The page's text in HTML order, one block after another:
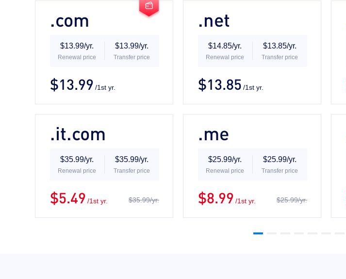

.com
$13.99/yr.
Renewal price
$13.99/yr.
Transfer price
$13.99 /1st yr.
.net
$14.85/yr.
Renewal price
$13.85/yr.
Transfer price
$13.85 /1st yr.
.it.com
$35.99/yr.
Renewal price
$35.99/yr.
Transfer price
$5.49 /1st yr. $35.99/yr.
.me
$25.99/yr.
Renewal price
$25.99/yr.
Transfer price
$8.99 /1st yr. $25.99/yr.